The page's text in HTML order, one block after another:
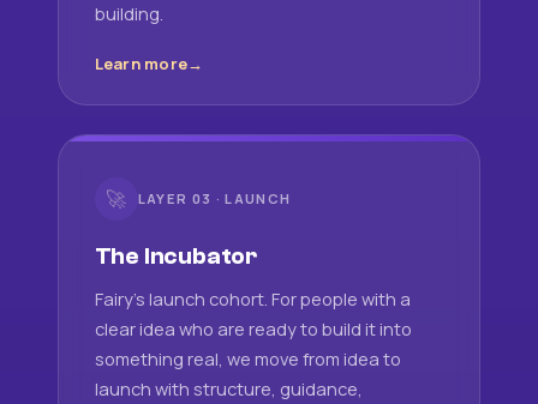
building.
Learn more
🚀 LAYER 03 · LAUNCH
The Incubator
Fairy's launch cohort. For people with a
clear idea who are ready to build it into
something real, we move from idea to
launch with structure, guidance,